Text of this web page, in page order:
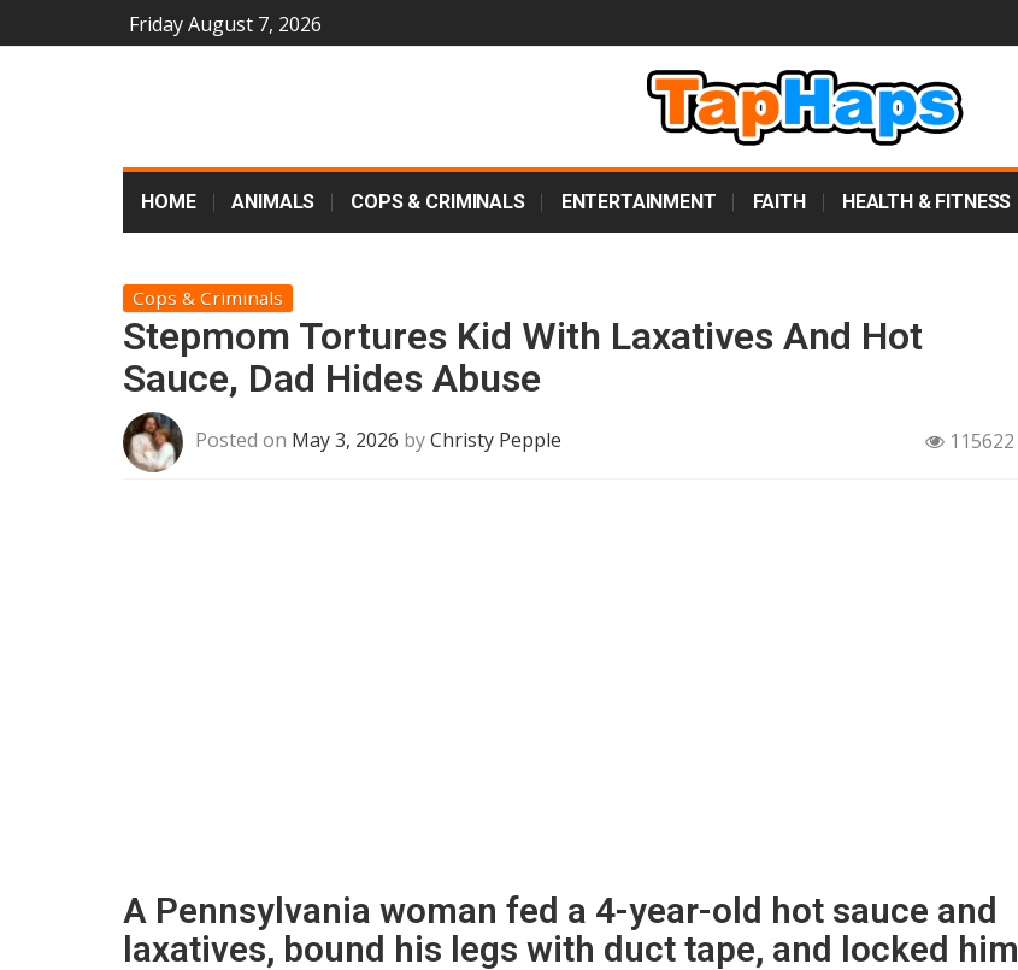
Friday August 7, 2026
HOME ANIMALS COPS & CRIMINALS ENTERTAINMENT FAITH HEALTH & FITNESS
Cops & Criminals
Stepmom Tortures Kid With Laxatives And Hot
Sauce, Dad Hides Abuse
Posted on May 3, 2026 byChristy Pepple 115622
A Pennsylvania woman fed a 4-year-old hot sauce and
laxatives, bound his legs with duct tape, and locked him